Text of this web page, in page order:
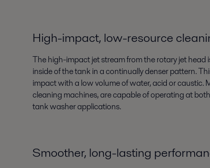
High-impact, low-resource
The high-impact jet stream from the rotary jet
inside of the tank in a continually denser pattern.
impact with a low volume of water, acid or caustic.
cleaning machines, are capable of operating at
tank washer applications.
Smoother, long-lasting